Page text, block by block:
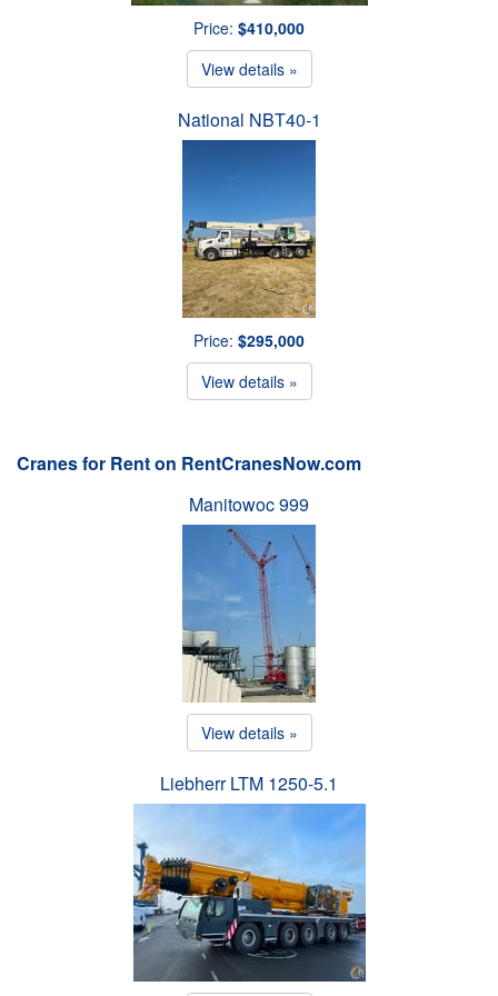
Price: $410,000
View details »
National NBT40-1
Price: $295,000
View details »
Cranes for Rent on RentCranesNow.com
Manitowoc 999
View details »
Liebherr LTM 1250-5.1